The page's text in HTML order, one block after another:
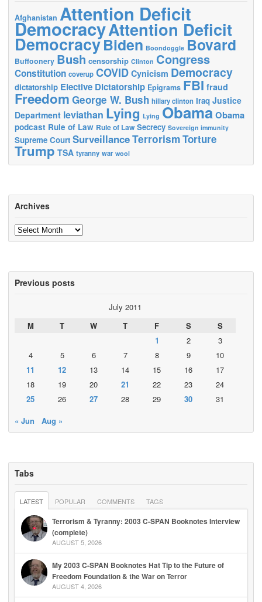
Afghanistan Attention Deficit
DemocracyAttention Deficit
DemocracyBiden Boondoggle Bovard
Buffoonery Bush censorship Clinton Congress
Constitution coverup COVID Cynicism Democracy
dictatorship Elective Dictatorship Epigrams FBI fraud
Freedom George W. Bush hillary clinton Iraq Justice
Department leviathan Lying Lying ObamaObama
podcast Rule of Law Rule of Law Secrecy Sovereign immunity
Supreme Court SurveillanceTerrorismTorture
Trump TSA tyranny war wool
Archives
Archives
Previous posts
July 2011
M
T W T F S
S
1
2
3
4
5 6 7 8 9
10
11
12 13 14 15 16
17
18
19 20 21 22 23
24
25
26 27 28 29 30
31
« Jun
Aug »
Tabs
LATEST POPULAR COMMENTS TAGS
Terrorism & Tyranny: 2003 C-SPAN Booknotes Interview
(complete)
AUGUST 5, 2026
My 2003 C-SPAN Booknotes Hat Tip to the Future of
Freedom Foundation & the War on Terror
AUGUST 4, 2026